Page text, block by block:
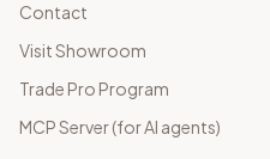
Contact
Visit Showroom
Trade Pro Program
MCP Server (for AI agents)